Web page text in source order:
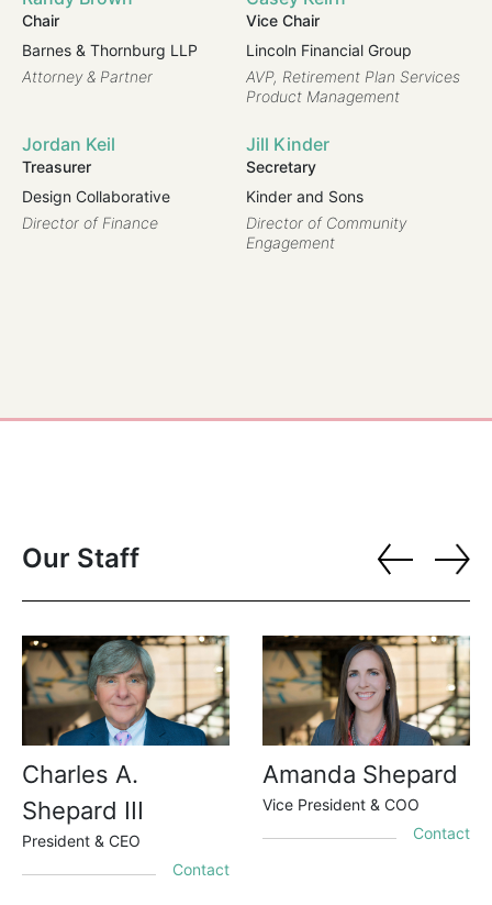
Chair
Barnes & Thornburg LLP
Attorney & Partner
Vice Chair
Lincoln Financial Group
AVP, Retirement Plan Services
Product Management
Jordan Keil
Treasurer
Design Collaborative
Director of Finance
Jill Kinder
Secretary
Kinder and Sons
Director of Community
Engagement
Our Staff
Charles A.
Shepard III
President & CEO
Contact
Amanda Shepard
Vice President & COO
Contact